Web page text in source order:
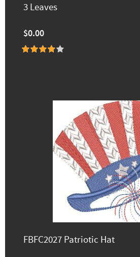
3 Leaves
$0.00
FBFC2027 Patriotic Hat